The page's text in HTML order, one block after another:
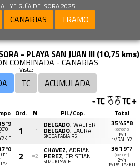
GUÍA DE ISORA 2025
CANARIAS TRAMO
- PLAYA SAN JUAN III (10,75 kms)
COMBINADA - CANARIAS
Vista:
TC ACUMULADA
Ord. N Pil./Cop. Total
1 1 #1
DELGADO, WALTER
DELGADO, LAURA
SKODA FABIA R5
35'45"8
(00'00"0)
1º/1
1º/RALLY2
1 2 #2
CHAVEZ, ADRIAN
PEREZ, CRISTIAN
SUZUKI SWIFT
36'19"7
(00'33"9)
2º/1